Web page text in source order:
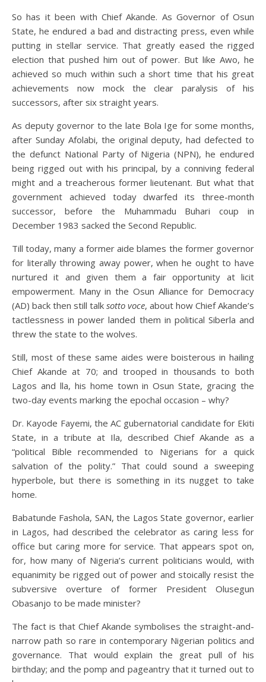
So has it been with Chief Akande. As Governor of Osun
State, he endured a bad and distracting press, even while
putting in stellar service. That greatly eased the rigged
election that pushed him out of power. But like Awo, he
achieved so much within such a short time that his great
achievements now mock the clear paralysis of his
successors, after six straight years.
As deputy governor to the late Bola Ige for some months,
after Sunday Afolabi, the original deputy, had defected to
the defunct National Party of Nigeria (NPN), he endured
being rigged out with his principal, by a conniving federal
might and a treacherous former lieutenant. But what that
government achieved today dwarfed its three-month
successor, before the Muhammadu Buhari coup in
December 1983 sacked the Second Republic.
Till today, many a former aide blames the former governor
for literally throwing away power, when he ought to have
nurtured it and given them a fair opportunity at licit
empowerment. Many in the Osun Alliance for Democracy
(AD) back then still talk sotto voce, about how Chief Akande’s
tactlessness in power landed them in political Siberla and
threw the state to the wolves.
Still, most of these same aides were boisterous in hailing
Chief Akande at 70; and trooped in thousands to both
Lagos and lla, his home town in Osun State, gracing the
two-day events marking the epochal occasion – why?
Dr. Kayode Fayemi, the AC gubernatorial candidate for Ekiti
State, in a tribute at Ila, described Chief Akande as a
“political Bible recommended to Nigerians for a quick
salvation of the polity.” That could sound a sweeping
hyperbole, but there is something in its nugget to take
home.
Babatunde Fashola, SAN, the Lagos State governor, earlier
in Lagos, had described the celebrator as caring less for
office but caring more for service. That appears spot on,
for, how many of Nigeria’s current politicians would, with
equanimity be rigged out of power and stoically resist the
subversive overture of former President Olusegun
Obasanjo to be made minister?
The fact is that Chief Akande symbolises the straight-and-
narrow path so rare in contemporary Nigerian politics and
governance. That would explain the great pull of his
birthday; and the pomp and pageantry that it turned out to